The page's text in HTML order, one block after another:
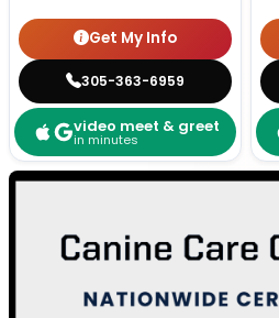
Get My Info
305-363-6959
video meet & greet
in minutes